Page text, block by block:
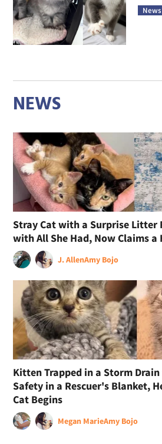
News
NEWS
Stray Cat with a Surprise Litter
with All She Had, Now Claims a
J. AllenAmy Bojo
Kitten Trapped in a Storm
Safety in a Rescuer's Blanket,
Cat Begins
Megan MarieAmy Bojo